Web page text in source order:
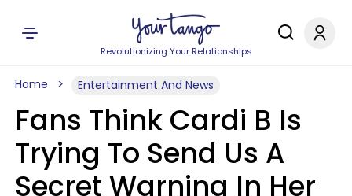
Revolutionizing Your Relationships
Home Entertainment And News
Fans Think Cardi B Is
Trying To Send Us A
Secret Warning In Her